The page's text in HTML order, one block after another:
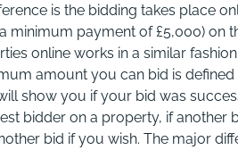
is the bidding takes place
minimum payment of £5,000)
online works in a similar
amount you can bid is
show you if your bid was
bidder on a property, if
bid if you wish. The major